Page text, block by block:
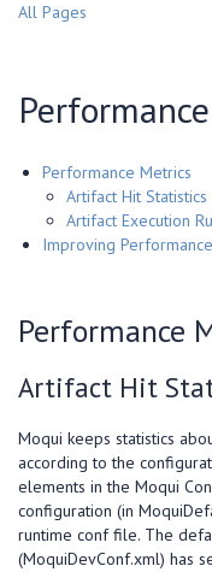
All Pages
Performance
Performance Metrics
Artifact Hit Statistics
Artifact Execution
Improving Performance
Performance
Artifact Hit
Moqui keeps statistics
according to the
elements in the Moqui
configuration (in
runtime conf file. The
(MoquiDevConf.xml) has